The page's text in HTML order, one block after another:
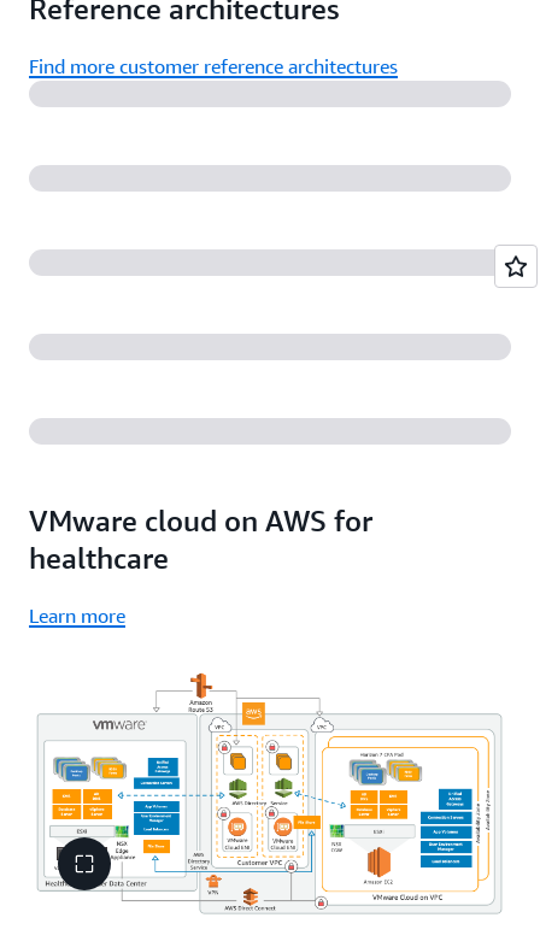
Reference architectures
Find more customer reference architectures
VMware cloud on AWS for
healthcare
Learn more